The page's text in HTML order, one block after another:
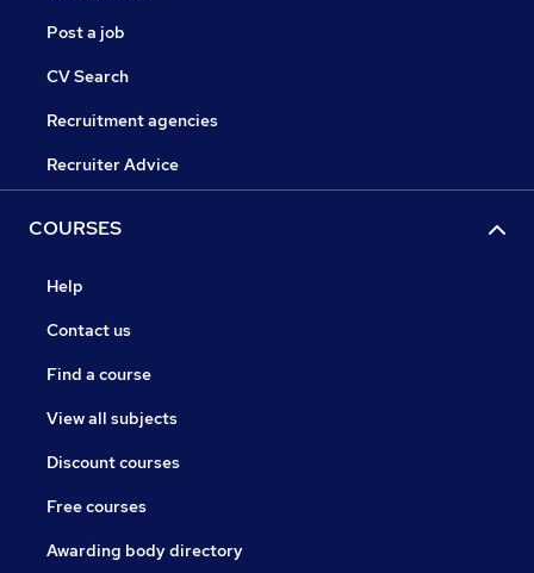
Post a job
CV Search
Recruitment agencies
Recruiter Advice
COURSES
Help
Contact us
Find a course
View all subjects
Discount courses
Free courses
Awarding body directory